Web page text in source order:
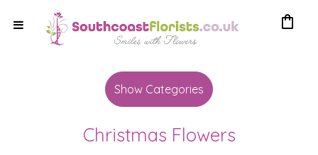
shopping_bag
Show Categories
Christmas Flowers